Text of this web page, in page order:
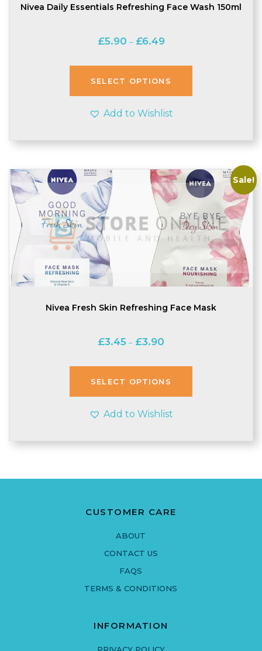
Nivea Daily Essentials Refreshing Face Wash 150ml
£5.90 – £6.49Price
£5.90
through
SELECT OPTIONS
Add to Wishlist
Sale!
Nivea Fresh Skin Refreshing Face Mask
£3.45 – £3.90
£3.45
through
SELECT OPTIONS
Add to Wishlist
CUSTOMER CARE
ABOUT
CONTACT US
FAQS
TERMS & CONDITIONS
INFORMATION